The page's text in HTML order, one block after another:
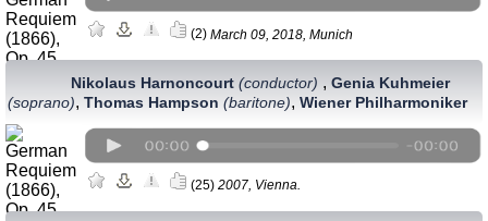
(2) March 09, 2018, Munich
Nikolaus Harnoncourt (conductor) , Genia Kuhmeier
(soprano), Thomas Hampson (baritone), Wiener Philharmoniker
(25) 2007, Vienna.